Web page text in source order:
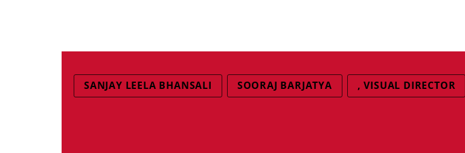
SANJAY LEELA BHANSALI SOORAJ BARJATYA , VISUAL DIRECTOR